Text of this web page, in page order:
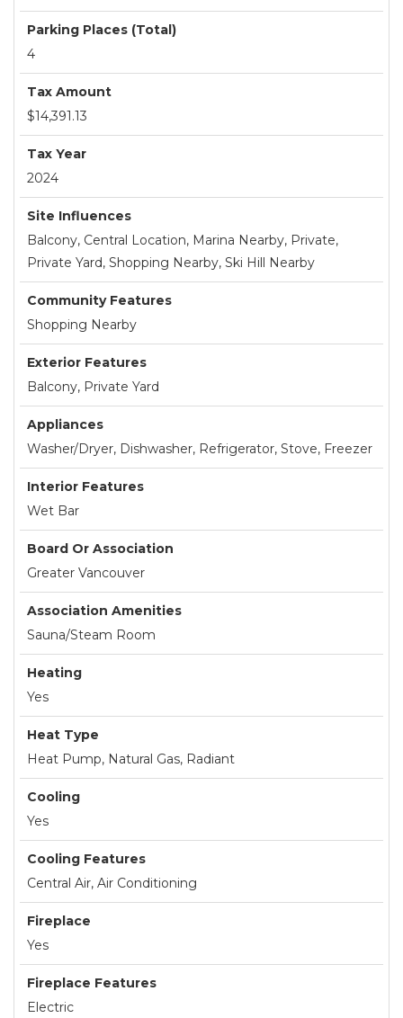
Parking Places (Total)
4
Tax Amount
$14,391.13
Tax Year
2024
Site Influences
Balcony, Central Location, Marina Nearby, Private,
Private Yard, Shopping Nearby, Ski Hill Nearby
Community Features
Shopping Nearby
Exterior Features
Balcony, Private Yard
Appliances
Washer/Dryer, Dishwasher, Refrigerator, Stove, Freezer
Interior Features
Wet Bar
Board Or Association
Greater Vancouver
Association Amenities
Sauna/Steam Room
Heating
Yes
Heat Type
Heat Pump, Natural Gas, Radiant
Cooling
Yes
Cooling Features
Central Air, Air Conditioning
Fireplace
Yes
Fireplace Features
Electric